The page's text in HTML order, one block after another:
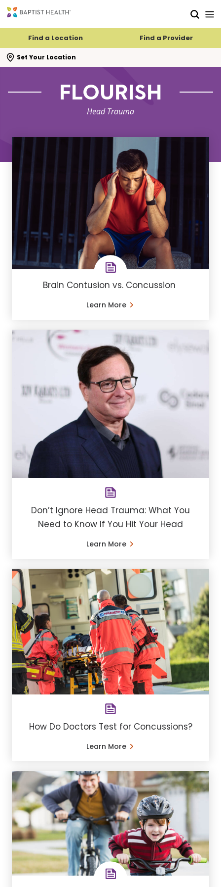
Find a Location Find a Provider
Set Your Location
search flyout
FLOURISH
Head Trauma
Brain Contusion vs. Concussion
Learn More
Don’t Ignore Head Trauma: What You
Need to Know If You Hit Your Head
Learn More
How Do Doctors Test for Concussions?
Learn More